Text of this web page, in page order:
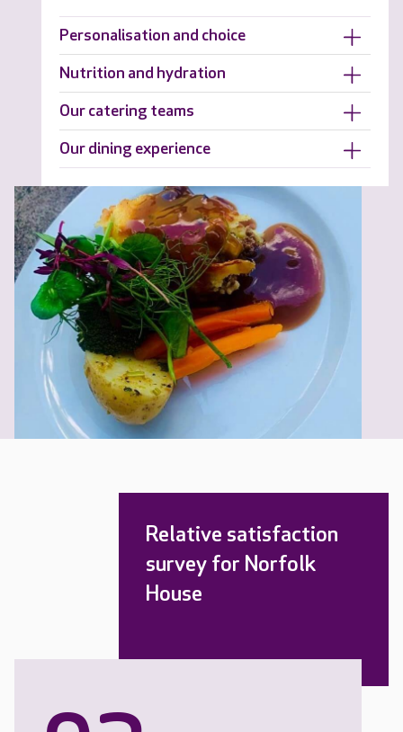
Personalisation and choice
Nutrition and hydration
Our catering teams
Our dining experience
Relative satisfaction
survey for Norfolk
House